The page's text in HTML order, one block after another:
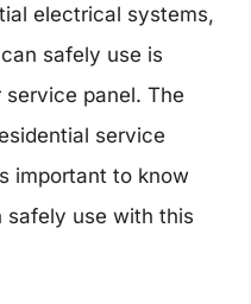
electrical systems,
safely use is
panel. The
service
important to know
safely use with this